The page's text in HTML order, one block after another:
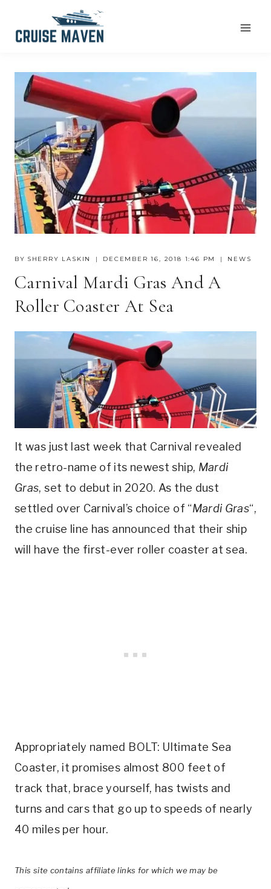
BY SHERRY LASKIN DECEMBER 16, 2018 1:46 PM NEWS
Carnival Mardi Gras And A
Roller Coaster At Sea
It was just last week that Carnival revealed
the retro-name of its newest ship, Mardi
Gras, set to debut in 2020. As the dust
settled over Carnival’s choice of “Mardi Gras“,
the cruise line has announced that their ship
will have the first-ever roller coaster at sea.
Appropriately named BOLT: Ultimate Sea
Coaster, it promises almost 800 feet of
track that, brace yourself, has twists and
turns and cars that go up to speeds of nearly
40 miles per hour.
This site contains affiliate links for which we may be